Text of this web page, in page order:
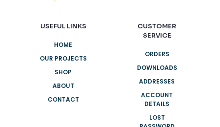
USEFUL LINKS
HOME
OUR PROJECTS
SHOP
ABOUT
CONTACT
CUSTOMER
SERVICE
ORDERS
DOWNLOADS
ADDRESSES
ACCOUNT
DETAILS
LOST